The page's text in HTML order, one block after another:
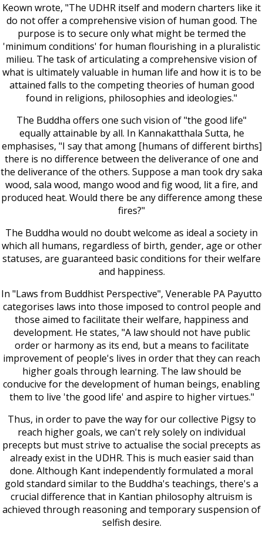
Keown wrote, "The UDHR itself and modern charters like it
do not offer a comprehensive vision of human good. The
purpose is to secure only what might be termed the
'minimum conditions' for human flourishing in a pluralistic
milieu. The task of articulating a comprehensive vision of
what is ultimately valuable in human life and how it is to be
attained falls to the competing theories of human good
found in religions, philosophies and ideologies."
The Buddha offers one such vision of "the good life"
equally attainable by all. In Kannakatthala Sutta, he
emphasises, "I say that among [humans of different births]
there is no difference between the deliverance of one and
the deliverance of the others. Suppose a man took dry saka
wood, sala wood, mango wood and fig wood, lit a fire, and
produced heat. Would there be any difference among these
fires?"
The Buddha would no doubt welcome as ideal a society in
which all humans, regardless of birth, gender, age or other
statuses, are guaranteed basic conditions for their welfare
and happiness.
In "Laws from Buddhist Perspective", Venerable PA Payutto
categorises laws into those imposed to control people and
those aimed to facilitate their welfare, happiness and
development. He states, "A law should not have public
order or harmony as its end, but a means to facilitate
improvement of people's lives in order that they can reach
higher goals through learning. The law should be
conducive for the development of human beings, enabling
them to live 'the good life' and aspire to higher virtues."
Thus, in order to pave the way for our collective Pigsy to
reach higher goals, we can't rely solely on individual
precepts but must strive to actualise the social precepts as
already exist in the UDHR. This is much easier said than
done. Although Kant independently formulated a moral
gold standard similar to the Buddha's teachings, there's a
crucial difference that in Kantian philosophy altruism is
achieved through reasoning and temporary suspension of
selfish desire.